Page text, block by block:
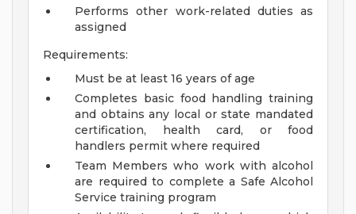
Performs other work-related duties as
assigned
Requirements:
Must be at least 16 years of age
Completes basic food handling training
and obtains any local or state mandated
certification, health card, or food
handlers permit where required
Team Members who work with alcohol
are required to complete a Safe Alcohol
Service training program